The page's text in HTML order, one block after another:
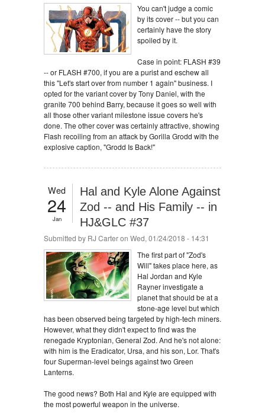
You can't judge a comic
by its cover -- but you can
certainly have the story
spoiled by it.
Case in point: FLASH #39
-- or FLASH #700, if you are a purist and eschew all
this "Let's start over from number 1 again" business. I
opted for the variant cover by Tony Daniel, with the
granite 700 behind Barry, because it goes so well with
all those other variant milestone issue covers he's
done. The other cover was certainly attractive, showing
Flash recoiling from an attack by Gorilla Grodd with the
explosive caption, "Grodd Is Back!"
Wed
24
Jan
Hal and Kyle Alone Against
Zod -- and His Family -- in
HJ&GLC #37
Submitted by RJ Carteron Wed, 01/24/2018 - 14:31
The first part of "Zod's
Will" takes place here, as
Hal Jordan and Kyle
Rayner investigate a
planet that should be at a
stone-age level but which
has been observed being targeted by high-tech miners.
However, what they didn't expect to find was the
renegade Kryptonian, General Zod. And he's not alone:
with him is the Eradicator, Ursa, and his son, Lor. That's
four Superman-level beings against two Green
Lanterns.
The good news? Both Hal and Kyle are equipped with
the most powerful weapon in the universe.